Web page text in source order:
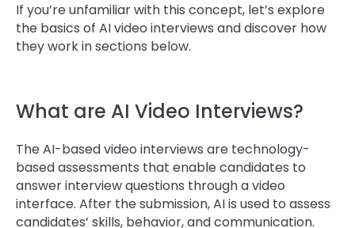
If you’re unfamiliar with this concept, let’s explore
the basics of AI video interviews and discover how
they work in sections below.
What are AI Video Interviews?
The AI-based video interviews are technology-
based assessments that enable candidates to
answer interview questions through a video
interface. After the submission, AI is used to assess
candidates’ skills, behavior, and communication.